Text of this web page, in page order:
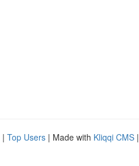
| Top Users | Made with Kliqqi CMS |